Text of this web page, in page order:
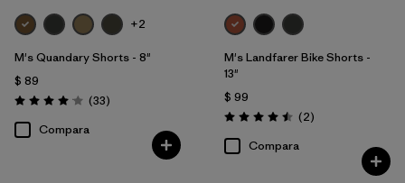
+2
M's Quandary Shorts - 8"
$ 89
Valoración: 4.0 / 5
(33Comentarios
)
Compara
M's Landfarer Bike Shorts -
13"
$ 99
Valoración: 4.5 / 5
(2Comentarios
)
Compara